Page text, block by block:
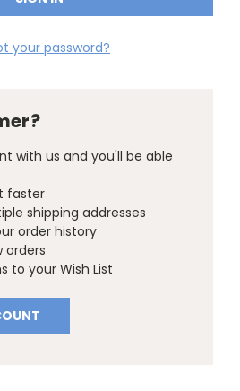
your password?
with us and you'll be able
faster
shipping addresses
order history
orders
to your Wish List